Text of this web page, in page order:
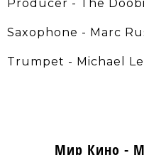
Producer - The
Saxophone - Marc
Trumpet - Michael
Мир Кино -